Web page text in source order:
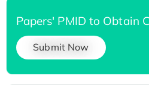
Papers' PMID to Obtain
Submit Now